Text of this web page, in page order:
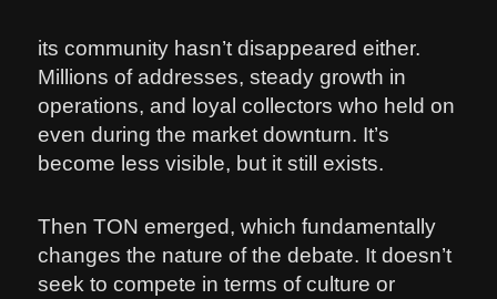
its community hasn’t disappeared either.
Millions of addresses, steady growth in
operations, and loyal collectors who held on
even during the market downturn. It’s
become less visible, but it still exists.
Then TON emerged, which fundamentally
changes the nature of the debate. It doesn’t
seek to compete in terms of culture or